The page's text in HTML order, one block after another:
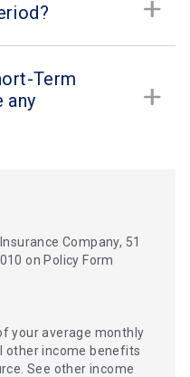
Term
any
Company, 51
on Policy Form
your average monthly
other income benefits
See other income